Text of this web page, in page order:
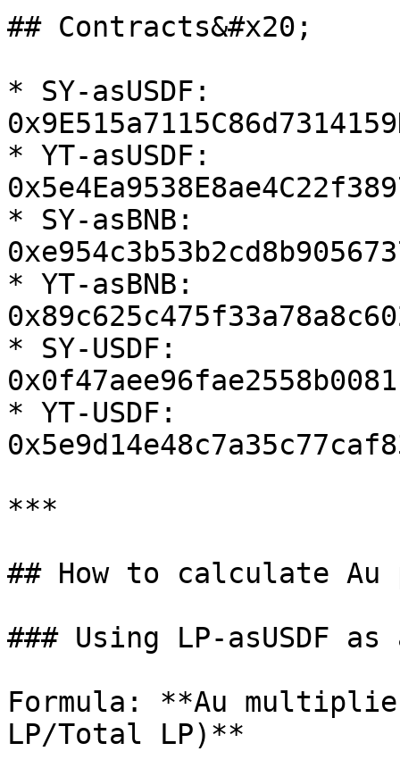
## Contracts&#x20;
* SY-asUSDF:
* YT-asUSDF:
* SY-asBNB:
* YT-asBNB:
* SY-USDF:
* YT-USDF:
***
## How to calculate
### Using LP-asUSDF
Formula: **Au
LP/Total LP)**